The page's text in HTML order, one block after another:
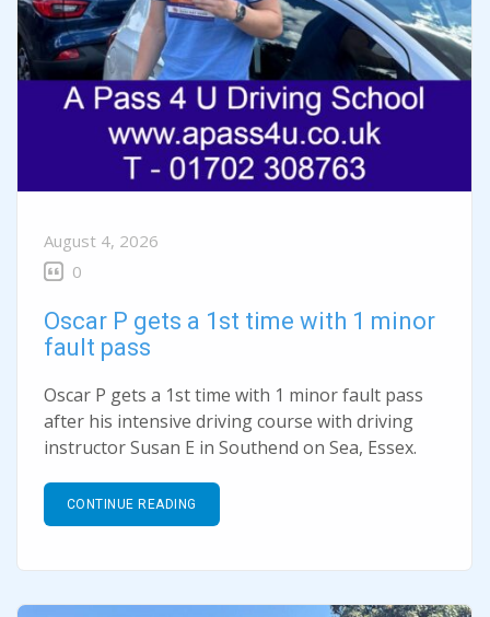
August 4, 2026
0
Oscar P gets a 1st time with 1 minor
fault pass
Oscar P gets a 1st time with 1 minor fault pass
after his intensive driving course with driving
instructor Susan E in Southend on Sea, Essex.
CONTINUE READING